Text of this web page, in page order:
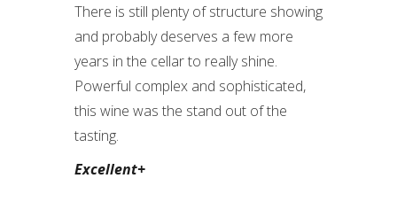
There is still plenty of structure showing
and probably deserves a few more
years in the cellar to really shine.
Powerful complex and sophisticated,
this wine was the stand out of the
tasting.
Excellent+